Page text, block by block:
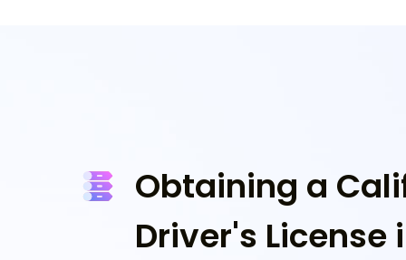
Obtaining a
Driver's License